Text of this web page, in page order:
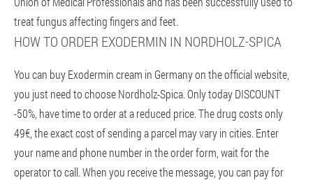
treat fungus affecting fingers and feet.
HOW TO ORDER EXODERMIN IN NORDHOLZ-SPICA
You can buy Exodermin cream in Germany on the official website,
you just need to choose Nordholz-Spica. Only today DISCOUNT
-50%, have time to order at a reduced price. The drug costs only
49€, the exact cost of sending a parcel may vary in cities. Enter
your name and phone number in the order form, wait for the
operator to call. When you receive the message, you can pay for